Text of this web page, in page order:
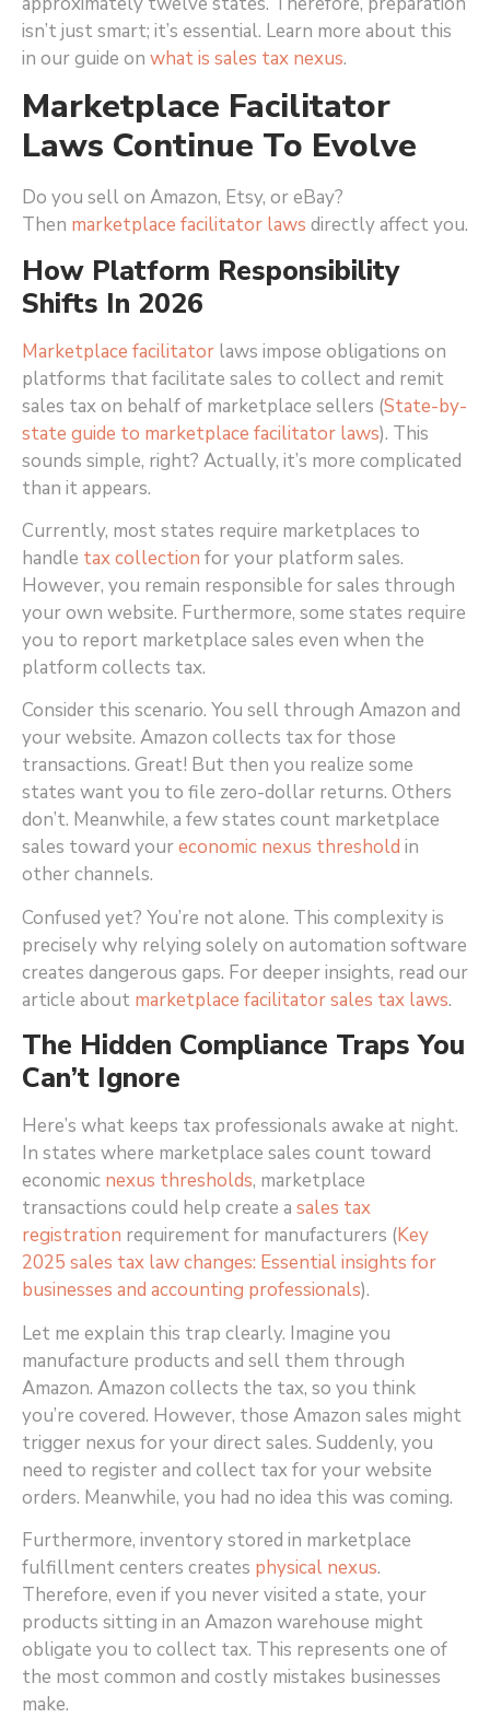
isn’t just smart; it’s essential. Learn more about this
in our guide on what is sales tax nexus.
Marketplace Facilitator
Laws Continue To Evolve
Do you sell on Amazon, Etsy, or eBay?
Then marketplace facilitator laws directly affect you.
How Platform Responsibility
Shifts In 2026
Marketplace facilitator laws impose obligations on
platforms that facilitate sales to collect and remit
sales tax on behalf of marketplace sellers (State-by-
state guide to marketplace facilitator laws). This
sounds simple, right? Actually, it’s more complicated
than it appears.
Currently, most states require marketplaces to
handle tax collection for your platform sales.
However, you remain responsible for sales through
your own website. Furthermore, some states require
you to report marketplace sales even when the
platform collects tax.
Consider this scenario. You sell through Amazon and
your website. Amazon collects tax for those
transactions. Great! But then you realize some
states want you to file zero-dollar returns. Others
don’t. Meanwhile, a few states count marketplace
sales toward youreconomic nexus threshold in
other channels.
Confused yet? You’re not alone. This complexity is
precisely why relying solely on automation software
creates dangerous gaps. For deeper insights, read our
article about marketplace facilitator sales tax laws.
The Hidden Compliance Traps You
Can’t Ignore
Here’s what keeps tax professionals awake at night.
In states where marketplace sales count toward
economic nexus thresholds, marketplace
transactions could help create a sales tax
registration requirement for manufacturers (Key
2025 sales tax law changes: Essential insights for
businesses and accounting professionals).
Let me explain this trap clearly. Imagine you
manufacture products and sell them through
Amazon. Amazon collects the tax, so you think
you’re covered. However, those Amazon sales might
trigger nexus for your direct sales. Suddenly, you
need to register and collect tax for your website
orders. Meanwhile, you had no idea this was coming.
Furthermore, inventory stored in marketplace
fulfillment centers creates physical nexus.
Therefore, even if you never visited a state, your
products sitting in an Amazon warehouse might
obligate you to collect tax. This represents one of
the most common and costly mistakes businesses
make.